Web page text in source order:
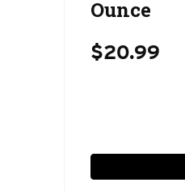
Ounce
$20.99